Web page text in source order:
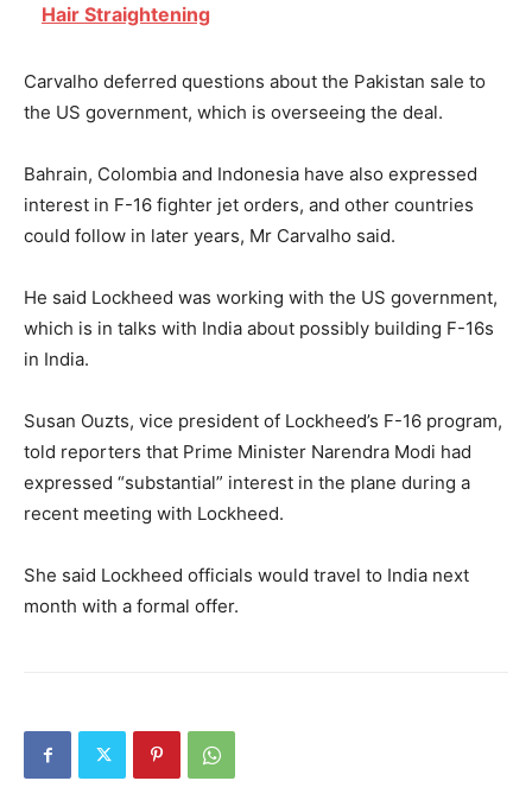
Hair Straightening
Carvalho deferred questions about the Pakistan sale to
the US government, which is overseeing the deal.
Bahrain, Colombia and Indonesia have also expressed
interest in F-16 fighter jet orders, and other countries
could follow in later years, Mr Carvalho said.
He said Lockheed was working with the US government,
which is in talks with India about possibly building F-16s
in India.
Susan Ouzts, vice president of Lockheed’s F-16 program,
told reporters that Prime Minister Narendra Modi had
expressed “substantial” interest in the plane during a
recent meeting with Lockheed.
She said Lockheed officials would travel to India next
month with a formal offer.